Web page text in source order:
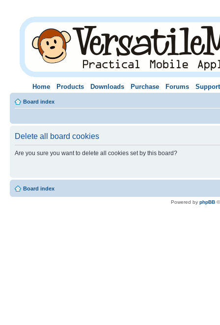
Home Products Downloads Purchase Forums Support
Board index
Delete all board cookies
Are you sure you want to delete all cookies set by this board?
Board index
Powered by phpBB